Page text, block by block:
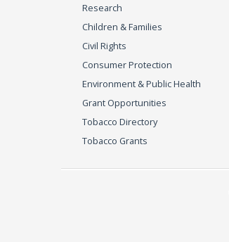
Research
Children & Families
Civil Rights
Consumer Protection
Environment & Public Health
Grant Opportunities
Tobacco Directory
Tobacco Grants